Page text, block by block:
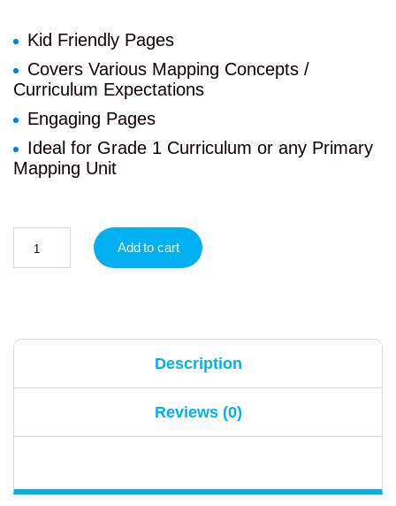
Kid Friendly Pages
Covers Various Mapping Concepts /
Curriculum Expectations
Engaging Pages
Ideal for Grade 1 Curriculum or any Primary
Mapping Unit
Add to cart
Description
Reviews (0)